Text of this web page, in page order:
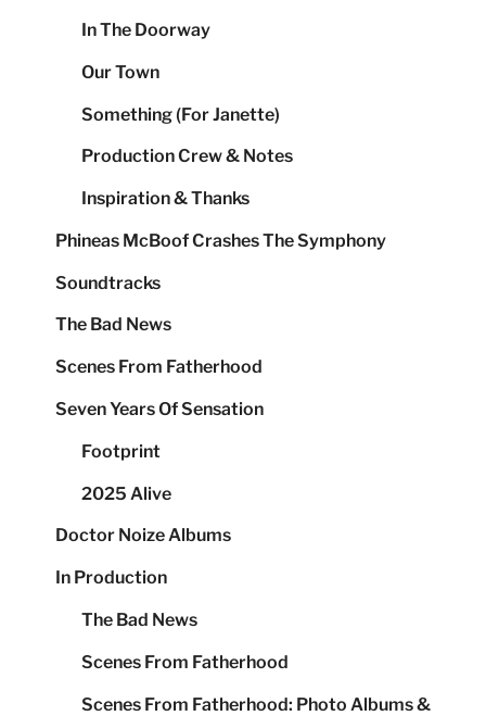
In The Doorway
Our Town
Something (For Janette)
Production Crew & Notes
Inspiration & Thanks
Phineas McBoof Crashes The Symphony
Soundtracks
The Bad News
Scenes From Fatherhood
Seven Years Of Sensation
Footprint
2025 Alive
Doctor Noize Albums
In Production
The Bad News
Scenes From Fatherhood
Scenes From Fatherhood: Photo Albums &